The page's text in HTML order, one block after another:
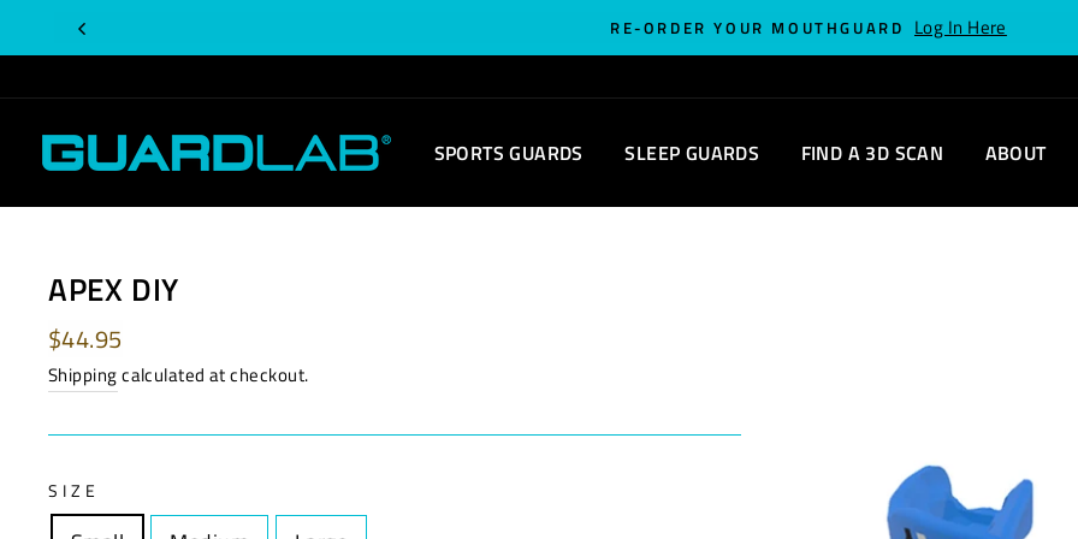
to
content
RE-ORDER YOUR MOUTHGUARD Log In Here
SPORTS GUARDS SLEEP GUARDS FIND A 3D SCAN ABOUT
APEX DIY
Regular
price
$44.95
Shippingcalculated at checkout.
SIZE